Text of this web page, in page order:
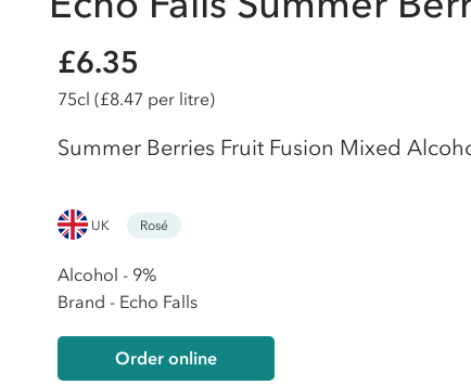
£6.35
75cl (£8.47 per litre)
Summer Berries Fruit Fusion Mixed
UK Rosé
Alcohol - 9%
Brand - Echo Falls
Order online